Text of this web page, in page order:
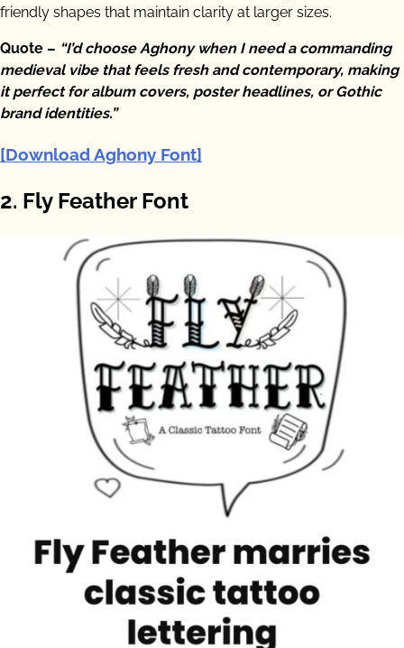
friendly shapes that maintain clarity at larger sizes.
Quote – “I’d choose Aghony when I need a commanding
medieval vibe that feels fresh and contemporary, making
it perfect for album covers, poster headlines, or Gothic
brand identities.”
[Download Aghony Font]
2. Fly Feather Font